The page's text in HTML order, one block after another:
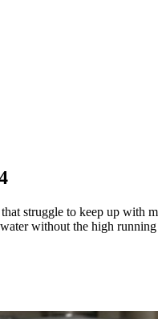
struggle to keep up
without the high